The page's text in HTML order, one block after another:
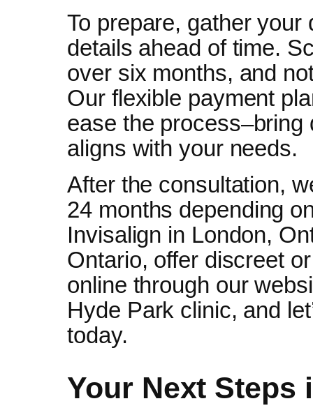
To prepare, gather
details ahead of time.
over six months, and
Our flexible payment
ease the
aligns with your needs.
After the consultation,
24 months depending
Invisalign in London,
Ontario, offer discreet
online through our
Hyde Park clinic, and
today.
Your Next Steps